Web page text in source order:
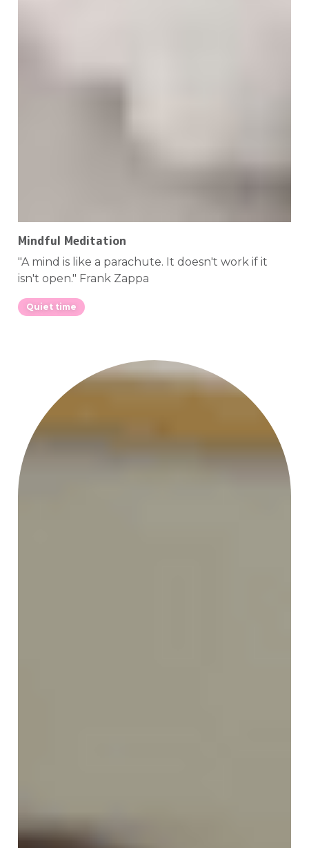
Mindful Meditation
"A mind is like a parachute. It doesn't work if it
isn't open." Frank Zappa
Quiet time